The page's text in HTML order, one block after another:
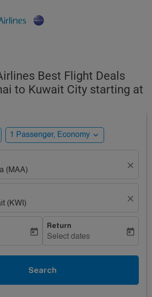
Best Flight Deals
to Kuwait City starting at
1 Passenger, Economy expand_more
(MAA)
close
(KWI)
close
today
Return
Select dates
today
Search